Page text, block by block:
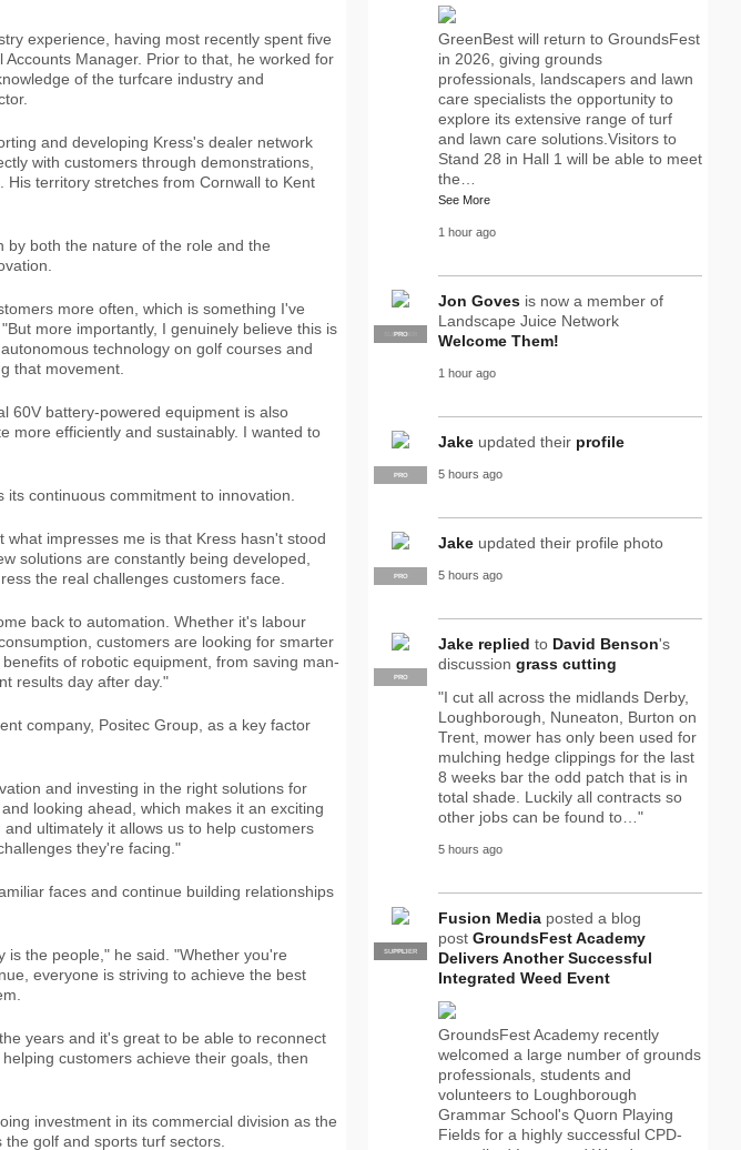
experience, having most recently spent five
Manager. Prior to that, he worked for
of the turfcare industry and
and developing Kress's dealer network
with customers through demonstrations,
territory stretches from Cornwall to Kent
by both the nature of the role and the
more often, which is something I've
more importantly, I genuinely believe this is
technology on golf courses and
that movement.
60V battery-powered equipment is also
more efficiently and sustainably. I wanted to
continuous commitment to innovation.
impresses me is that Kress hasn't stood
solutions are constantly being developed,
the real challenges customers face.
back to automation. Whether it's labour
customers are looking for smarter
of robotic equipment, from saving man-
results day after day."
company, Positec Group, as a key factor
and investing in the right solutions for
looking ahead, which makes it an exciting
ultimately it allows us to help customers
they're facing."
faces and continue building relationships
is the people," he said. "Whether you're
everyone is striving to achieve the best
years and it's great to be able to reconnect
customers achieve their goals, then
investment in its commercial division as the
golf and sports turf sectors.
GreenBest will return to GroundsFest
in 2026, giving grounds
professionals, landscapers and lawn
care specialists the opportunity to
explore its extensive range of turf
and lawn care solutions.Visitors to
Stand 28 in Hall 1 will be able to meet
the…
See More
1 hour ago
SUPPLIER
PRO
Jon Goves is now a member of
Landscape Juice Network
Welcome Them!
1 hour ago
PRO
Jake updated their profile
5 hours ago
PRO
Jake updated their profile photo
5 hours ago
PRO
Jake replied to David Benson's
discussion grass cutting
"I cut all across the midlands Derby,
Loughborough, Nuneaton, Burton on
Trent, mower has only been used for
mulching hedge clippings for the last
8 weeks bar the odd patch that is in
total shade. Luckily all contracts so
other jobs can be found to…"
5 hours ago
PRO
SUPPLIER
Fusion Media posted a blog
post GroundsFest Academy
Delivers Another Successful
Integrated Weed Event
GroundsFest Academy recently
welcomed a large number of grounds
professionals, students and
volunteers to Loughborough
Grammar School's Quorn Playing
Fields for a highly successful CPD-